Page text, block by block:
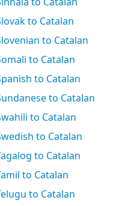
to Catalan
to Catalan
to Catalan
to Catalan
to Catalan
to Catalan
to Catalan
to Catalan
to Catalan
to Catalan